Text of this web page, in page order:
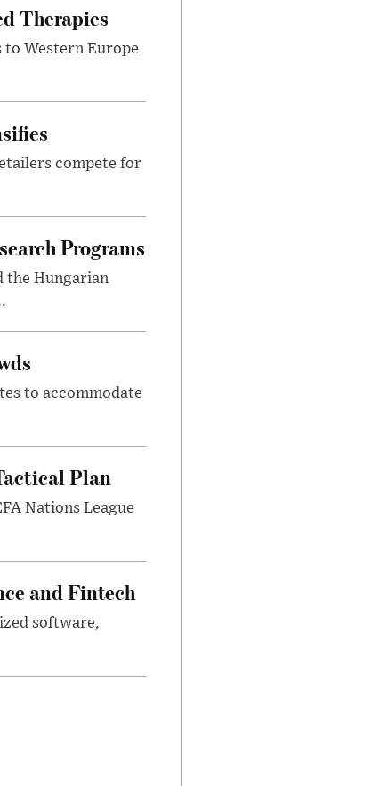
Therapies
Western Europe
compete for
Programs
the Hungarian
to accommodate
Plan
Nations League
and Fintech
software,